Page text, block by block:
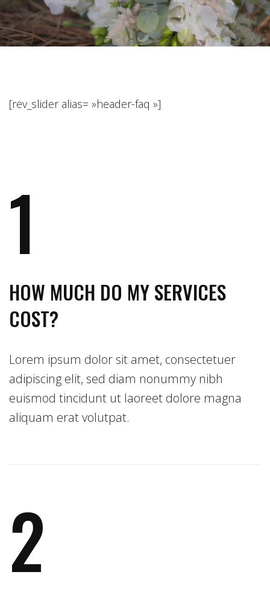
[rev_slider alias= »header-faq »]
1
HOW MUCH DO MY SERVICES
COST?
Lorem ipsum dolor sit amet, consectetuer
adipiscing elit, sed diam nonummy nibh
euismod tincidunt ut laoreet dolore magna
aliquam erat volutpat.
2